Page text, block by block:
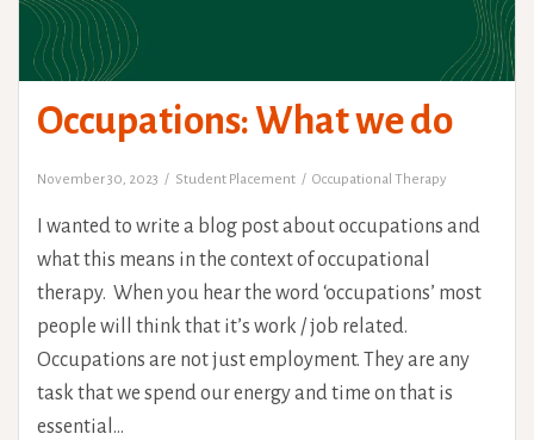
Occupations: What we do
November 30, 2023 Student Placement Occupational Therapy
I wanted to write a blog post about occupations and
what this means in the context of occupational
therapy. When you hear the word ‘occupations’ most
people will think that it’s work / job related.
Occupations are not just employment. They are any
task that we spend our energy and time on that is
essential…